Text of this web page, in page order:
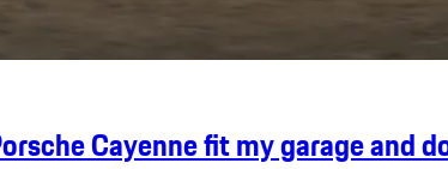
Cayenne fit my garage and